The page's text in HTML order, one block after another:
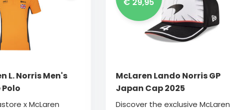
L. Norris Men's
x McLaren
McLaren Lando Norris GP
Japan Cap 2025
Discover the exclusive McLaren